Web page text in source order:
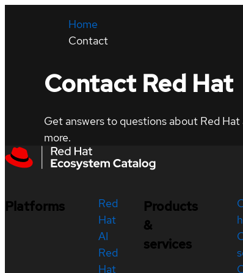
Home
Contact
Contact Red Hat
Get answers to questions about Red
more.
Platforms
Red
Hat
AI
Red
Hat
Products
&
services